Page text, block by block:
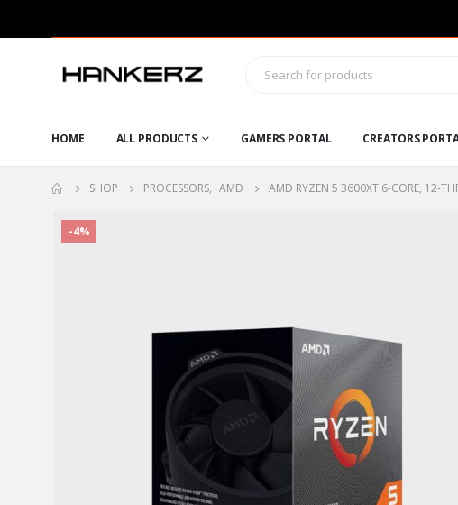
HOME ALL PRODUCTS GAMERS PORTAL CREATORS
SHOP PROCESSORS, AMD AMD RYZEN 5 3600XT 6-CORE, 12-
-4%